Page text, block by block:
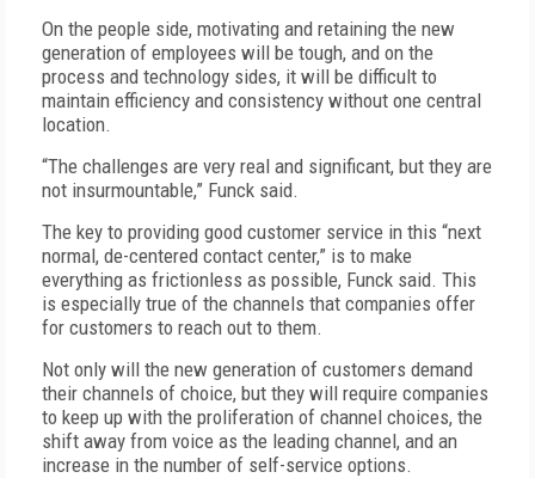
On the people side, motivating and retaining the new
generation of employees will be tough, and on the
process and technology sides, it will be difficult to
maintain efficiency and consistency without one central
location.
“The challenges are very real and significant, but they are
not insurmountable,” Funck said.
The key to providing good customer service in this “next
normal, de-centered contact center,” is to make
everything as frictionless as possible, Funck said. This
is especially true of the channels that companies offer
for customers to reach out to them.
Not only will the new generation of customers demand
their channels of choice, but they will require companies
to keep up with the proliferation of channel choices, the
shift away from voice as the leading channel, and an
increase in the number of self-service options.